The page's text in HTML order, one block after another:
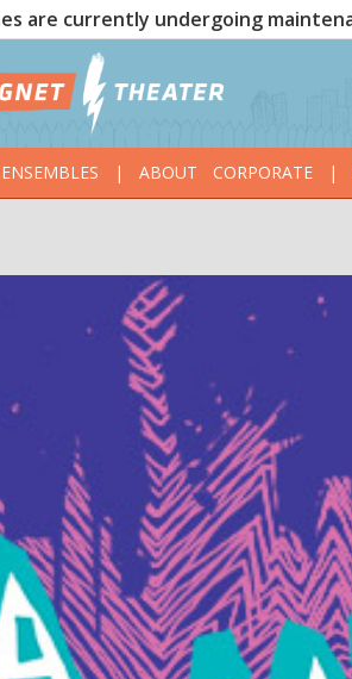
are currently undergoing
ENSEMBLES | ABOUT CORPORATE |